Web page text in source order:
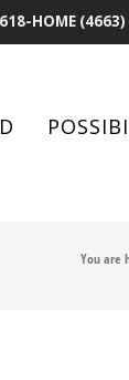
HOME (4663)
You are